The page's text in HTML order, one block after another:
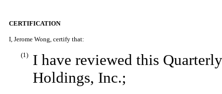
CERTIFICATION
I, Jerome Wong, certify that:
(1)
I have reviewed this
Holdings, Inc.;